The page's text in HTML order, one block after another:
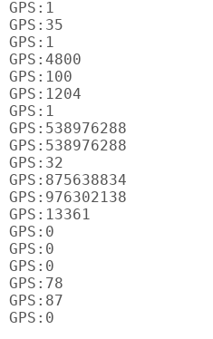
GPS:1
GPS:35
GPS:1
GPS:4800
GPS:100
GPS:1204
GPS:1
GPS:538976288
GPS:538976288
GPS:32
GPS:875638834
GPS:976302138
GPS:13361
GPS:0
GPS:0
GPS:0
GPS:78
GPS:87